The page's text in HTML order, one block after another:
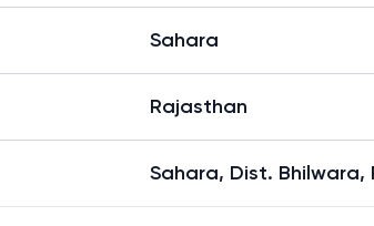
Sahara
Rajasthan
Sahara, Dist. Bhilwara,